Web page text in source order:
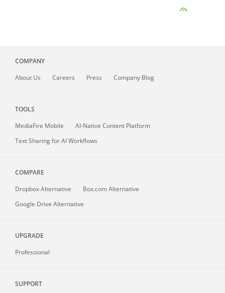
COMPANY
About Us Careers Press Company Blog
TOOLS
MediaFire Mobile
AI-Native Content Platform
Text Sharing for AI Workflows
COMPARE
Dropbox Alternative
Box.com Alternative
Google Drive Alternative
UPGRADE
Professional
SUPPORT